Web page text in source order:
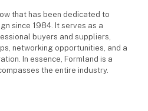
that has been dedicated to
since 1984. It serves as a
buyers and suppliers,
networking opportunities, and a
In essence, Formland is a
the entire industry.